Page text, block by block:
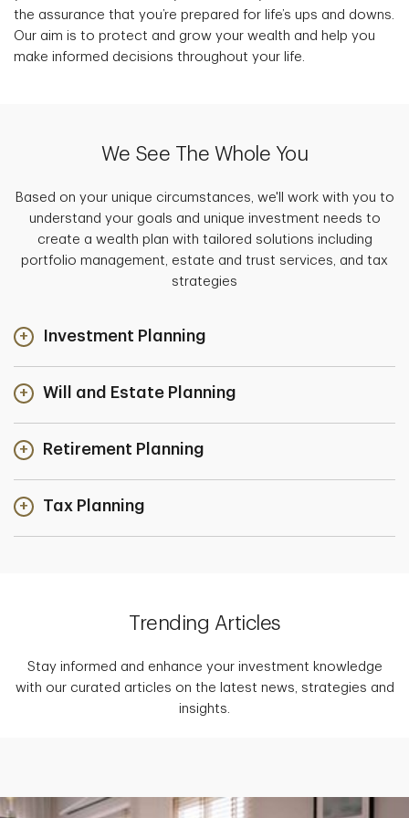
the assurance that you’re prepared for life’s ups and downs.
Our aim is to protect and grow your wealth and help you
make informed decisions throughout your life.
We See The Whole You
Based on your unique circumstances, we'll work with you to
understand your goals and unique investment needs to
create a wealth plan with tailored solutions including
portfolio management, estate and trust services, and tax
strategies
Investment Planning
Will and Estate Planning
Retirement Planning
Tax Planning
Trending Articles
Stay informed and enhance your investment knowledge
with our curated articles on the latest news, strategies and
insights.